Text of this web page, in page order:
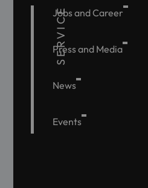
SERVICE
Jobs and Career
Press and Media
News
Events